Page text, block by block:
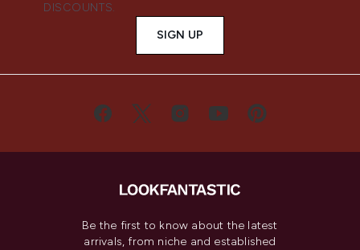
DISCOUNTS.
SIGN UP
Be the first to know about the latest
arrivals, from niche and established